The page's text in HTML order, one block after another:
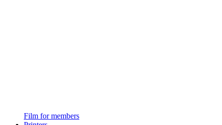
Film for members